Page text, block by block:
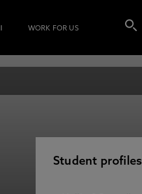
WORK FOR US
Student profiles